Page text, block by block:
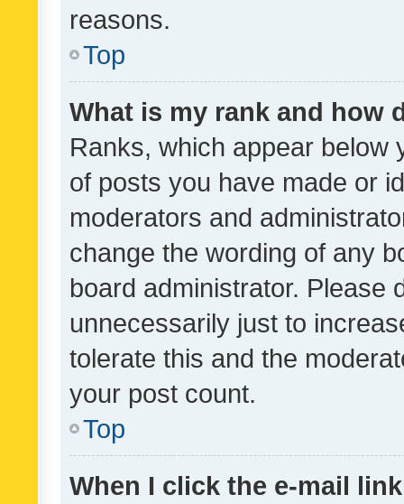
reasons.
Top
What is my rank and how
Ranks, which appear below
of posts you have made or
moderators and
change the wording of any
board administrator. Please
unnecessarily just to
tolerate this and the
your post count.
Top
When I click the e-mail